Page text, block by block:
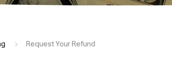
Request Your Refund